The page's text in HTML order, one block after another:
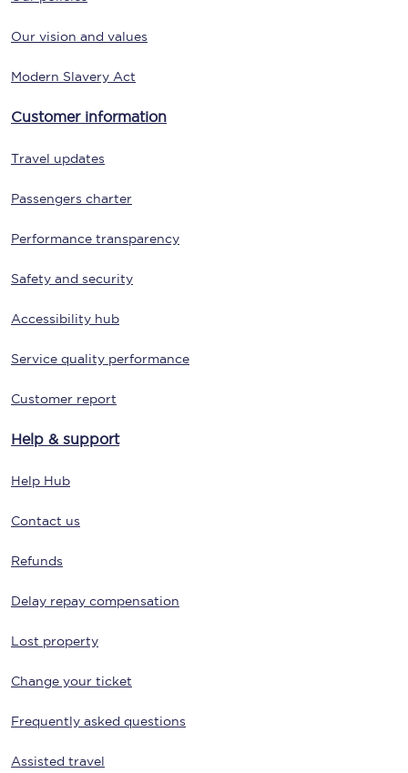
Our vision and values
Modern Slavery Act
Customer information
Travel updates
Passengers charter
Performance transparency
Safety and security
Accessibility hub
Service quality performance
Customer report
Help & support
Help Hub
Contact us
Refunds
Delay repay compensation
Lost property
Change your ticket
Frequently asked questions
Assisted travel